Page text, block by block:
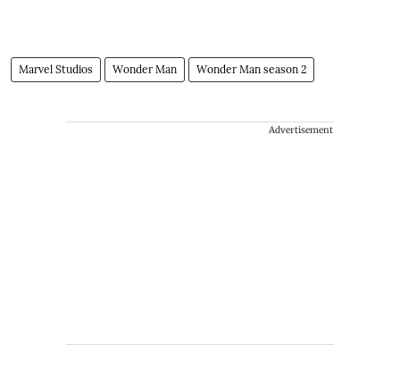
Marvel Studios Wonder Man Wonder Man season 2
Advertisement